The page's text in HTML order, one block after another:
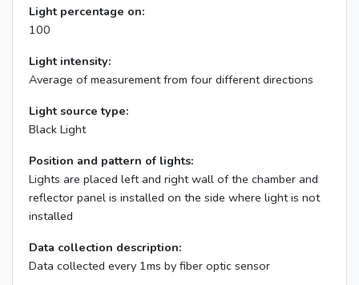
Light percentage on:
100
Light intensity:
Average of measurement from four different directions
Light source type:
Black Light
Position and pattern of lights:
Lights are placed left and right wall of the chamber and
reflector panel is installed on the side where light is not
installed
Data collection description:
Data collected every 1ms by fiber optic sensor